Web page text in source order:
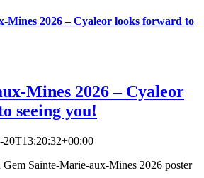
Mines 2026 – Cyaleor looks forward to
Mines 2026 – Cyaleor
seeing you!
20T13:20:32+00:00